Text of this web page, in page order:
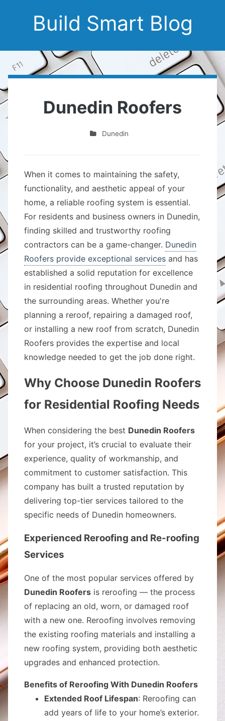
Build Smart Blog
Dunedin Roofers
Dunedin
When it comes to maintaining the safety,
functionality, and aesthetic appeal of your
home, a reliable roofing system is essential.
For residents and business owners in Dunedin,
finding skilled and trustworthy roofing
contractors can be a game-changer. Dunedin
Roofers provide exceptional services and has
established a solid reputation for excellence
in residential roofing throughout Dunedin and
the surrounding areas. Whether you're
planning a reroof, repairing a damaged roof,
or installing a new roof from scratch, Dunedin
Roofers provides the expertise and local
knowledge needed to get the job done right.
Why Choose Dunedin Roofers
for Residential Roofing Needs
When considering the best Dunedin Roofers
for your project, it’s crucial to evaluate their
experience, quality of workmanship, and
commitment to customer satisfaction. This
company has built a trusted reputation by
delivering top-tier services tailored to the
specific needs of Dunedin homeowners.
Experienced Reroofing and Re-roofing
Services
One of the most popular services offered by
Dunedin Roofers is reroofing — the process
of replacing an old, worn, or damaged roof
with a new one. Reroofing involves removing
the existing roofing materials and installing a
new roofing system, providing both aesthetic
upgrades and enhanced protection.
Benefits of Reroofing With Dunedin Roofers
Extended Roof Lifespan: Reroofing can
add years of life to your home’s exterior.